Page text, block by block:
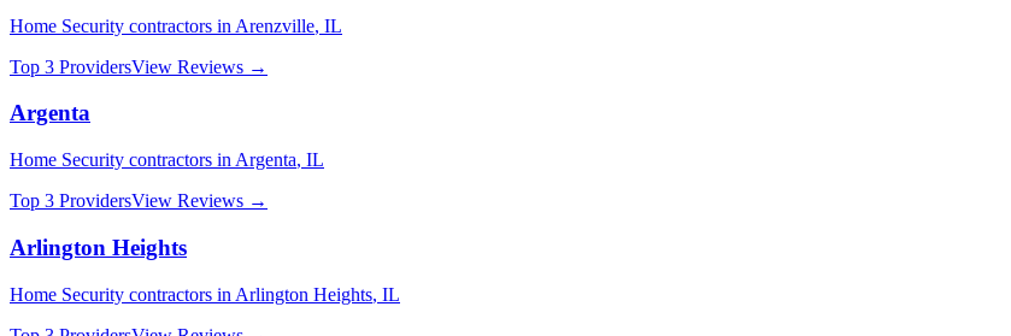
Home Security contractors in Arenzville, IL
Top 3 ProvidersView Reviews →
Argenta
Home Security contractors in Argenta, IL
Top 3 ProvidersView Reviews →
Arlington Heights
Home Security contractors in Arlington Heights, IL